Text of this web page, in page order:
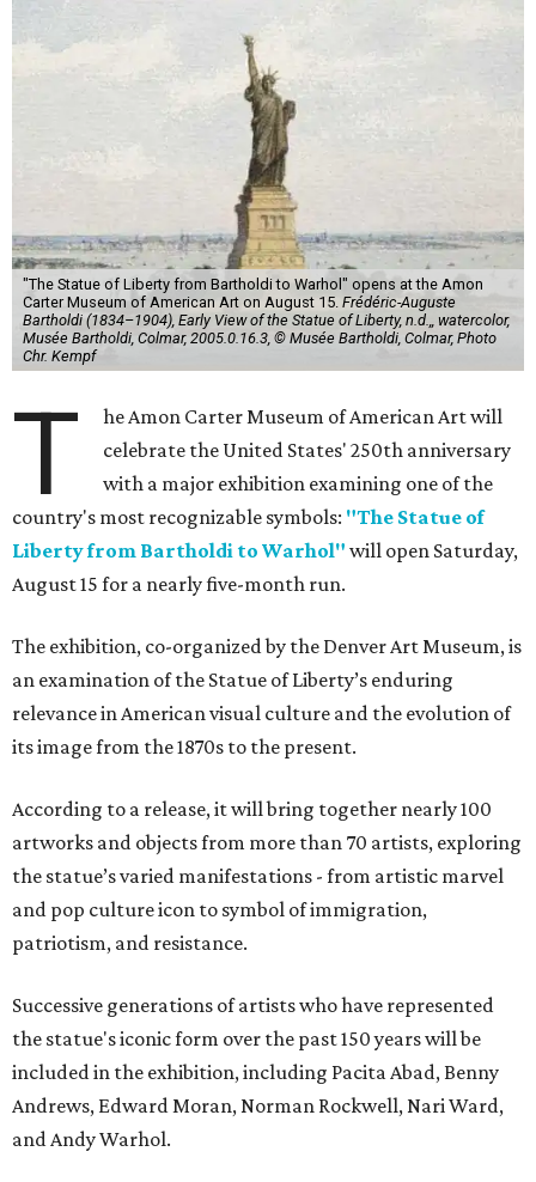
"The Statue of Liberty from Bartholdi to Warhol" opens at the Amon
Carter Museum of American Art on August 15. Frédéric-Auguste
Bartholdi (1834–1904), Early View of the Statue of Liberty, n.d.,, watercolor,
Musée Bartholdi, Colmar, 2005.0.16.3, © Musée Bartholdi, Colmar, Photo
Chr. Kempf
T
he Amon Carter Museum of American Art will
celebrate the United States' 250th anniversary
with a major exhibition examining one of the
country's most recognizable symbols: "The Statue of
Liberty from Bartholdi to Warhol" will open Saturday,
August 15 for a nearly five-month run.
The exhibition, co-organized by the Denver Art Museum, is
an examination of the Statue of Liberty’s enduring
relevance in American visual culture and the evolution of
its image from the 1870s to the present.
According to a release, it will bring together nearly 100
artworks and objects from more than 70 artists, exploring
the statue’s varied manifestations - from artistic marvel
and pop culture icon to symbol of immigration,
patriotism, and resistance.
Successive generations of artists who have represented
the statue's iconic form over the past 150 years will be
included in the exhibition, including Pacita Abad, Benny
Andrews, Edward Moran, Norman Rockwell, Nari Ward,
and Andy Warhol.